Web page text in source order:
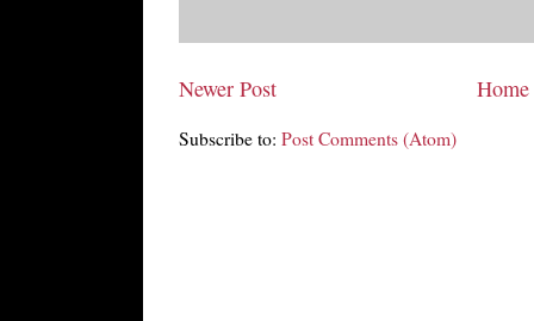
Newer Post Home
Subscribe to: Post Comments (Atom)